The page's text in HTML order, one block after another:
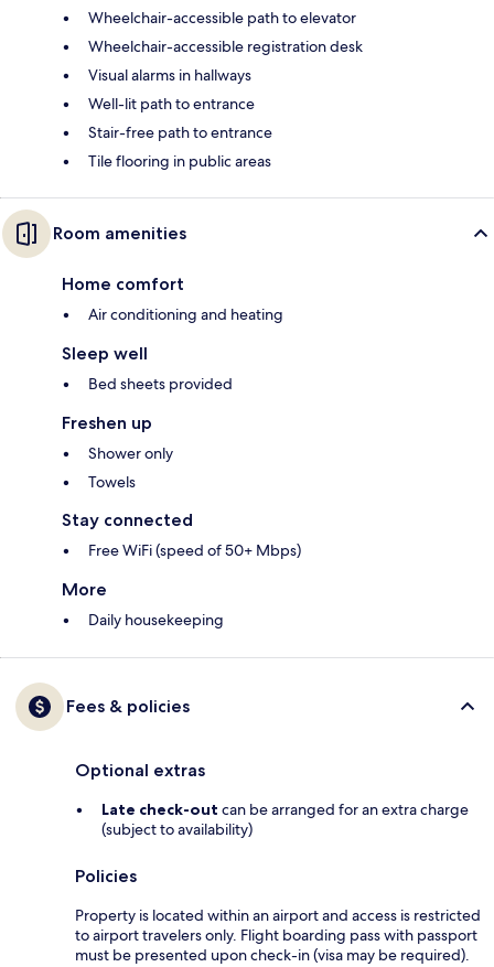
Wheelchair-accessible path to elevator
Wheelchair-accessible registration desk
Visual alarms in hallways
Well-lit path to entrance
Stair-free path to entrance
Tile flooring in public areas
Room amenities
Home comfort
Air conditioning and heating
Sleep well
Bed sheets provided
Freshen up
Shower only
Towels
Stay connected
Free WiFi (speed of 50+ Mbps)
More
Daily housekeeping
Fees & policies
Optional extras
Late check-out can be arranged for an extra charge
(subject to availability)
Policies
Property is located within an airport and access is restricted
to airport travelers only. Flight boarding pass with passport
must be presented upon check-in (visa may be required).